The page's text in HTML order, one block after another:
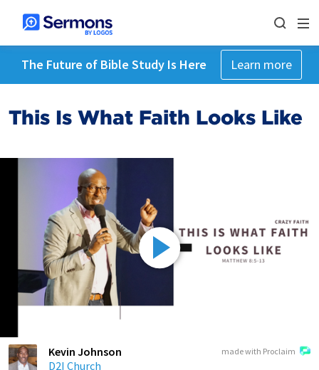
The Future of Bible Study Is Here Learn more
This Is What Faith Looks Like
made with Proclaim
Kevin Johnson
D2I Church